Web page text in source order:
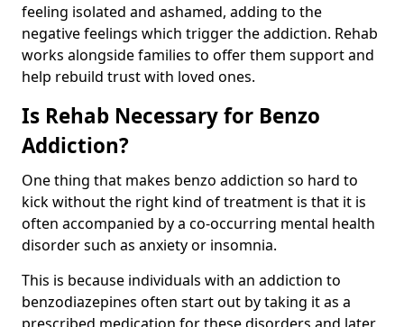
feeling isolated and ashamed, adding to the
negative feelings which trigger the addiction. Rehab
works alongside families to offer them support and
help rebuild trust with loved ones.
Is Rehab Necessary for Benzo
Addiction?
One thing that makes benzo addiction so hard to
kick without the right kind of treatment is that it is
often accompanied by a co-occurring mental health
disorder such as anxiety or insomnia.
This is because individuals with an addiction to
benzodiazepines often start out by taking it as a